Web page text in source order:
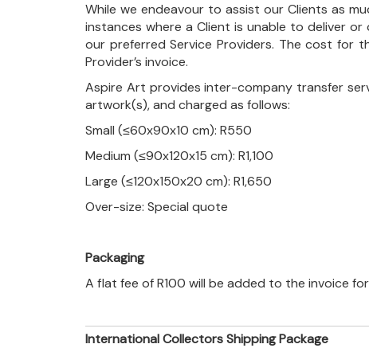
While we endeavour to assist our Clients as
instances where a Client is unable to deliver
our preferred Service Providers. The cost for
Provider’s invoice.
Aspire Art provides inter-company transfer
artwork(s), and charged as follows:
Small (≤60x90x10 cm): R550
Medium (≤90x120x15 cm): R1,100
Large (≤120x150x20 cm): R1,650
Over-size: Special quote
Packaging
A flat fee of R100 will be added to the invoice
International Collectors Shipping Package